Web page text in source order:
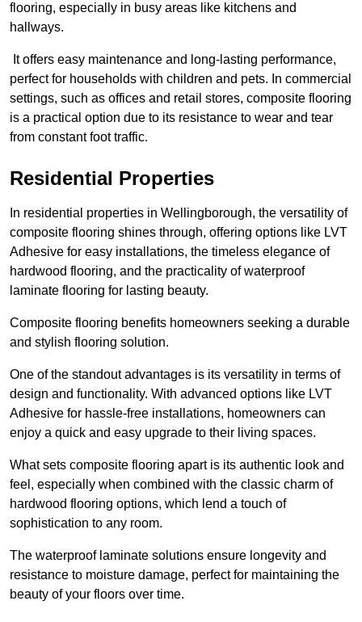
flooring, especially in busy areas like kitchens and
hallways.
It offers easy maintenance and long-lasting performance,
perfect for households with children and pets. In commercial
settings, such as offices and retail stores, composite flooring
is a practical option due to its resistance to wear and tear
from constant foot traffic.
Residential Properties
In residential properties in Wellingborough, the versatility of
composite flooring shines through, offering options like LVT
Adhesive for easy installations, the timeless elegance of
hardwood flooring, and the practicality of waterproof
laminate flooring for lasting beauty.
Composite flooring benefits homeowners seeking a durable
and stylish flooring solution.
One of the standout advantages is its versatility in terms of
design and functionality. With advanced options like LVT
Adhesive for hassle-free installations, homeowners can
enjoy a quick and easy upgrade to their living spaces.
What sets composite flooring apart is its authentic look and
feel, especially when combined with the classic charm of
hardwood flooring options, which lend a touch of
sophistication to any room.
The waterproof laminate solutions ensure longevity and
resistance to moisture damage, perfect for maintaining the
beauty of your floors over time.